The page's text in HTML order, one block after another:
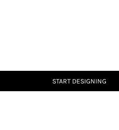
START DESIGNING